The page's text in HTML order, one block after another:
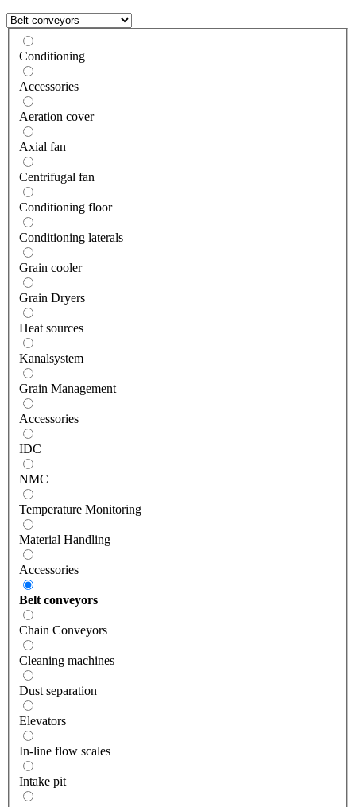
Conditioning
Accessories
Aeration cover
Axial fan
Centrifugal fan
Conditioning floor
Conditioning laterals
Grain cooler
Grain Dryers
Heat sources
Kanalsystem
Grain Management
Accessories
IDC
NMC
Temperature Monitoring
Material Handling
Accessories
Belt conveyors
Chain Conveyors
Cleaning machines
Dust separation
Elevators
In-line flow scales
Intake pit